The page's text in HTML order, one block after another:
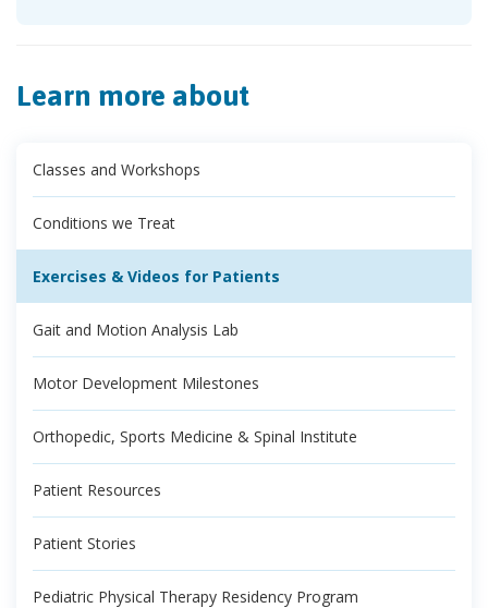
Learn more about
Classes and Workshops
Conditions we Treat
Exercises & Videos for Patients
Gait and Motion Analysis Lab
Motor Development Milestones
Orthopedic, Sports Medicine & Spinal Institute
Patient Resources
Patient Stories
Pediatric Physical Therapy Residency Program